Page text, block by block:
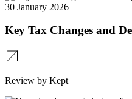
30 January 2026
Key Tax Changes and
Review by Kept